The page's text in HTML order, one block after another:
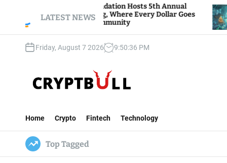
LATEST NEWS
View Foundation Hosts 5th Annual
of Giving, Where Every Dollar Goes
to the Community
Bitcoin
Traders
Friday, August 7 2026 9:50:37 PM
t
B
Home Crypto Fintech Technology
Top Tagged